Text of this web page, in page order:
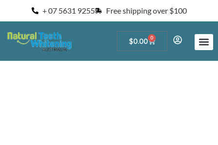
+ 07 5631 9255 Free shipping over $100
$0.00 0